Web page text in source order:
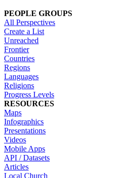
PEOPLE GROUPS
All Perspectives
Create a List
Unreached
Frontier
Countries
Regions
Languages
Religions
Progress Levels
RESOURCES
Maps
Infographics
Presentations
Videos
Mobile Apps
API / Datasets
Articles
Local Church